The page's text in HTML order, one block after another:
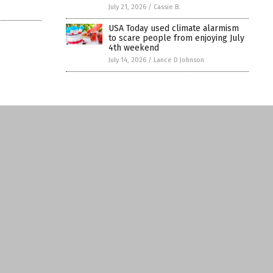
July 21, 2026 / Cassie B.
USA Today used climate alarmism
to scare people from enjoying July
4th weekend
July 14, 2026 / Lance D Johnson